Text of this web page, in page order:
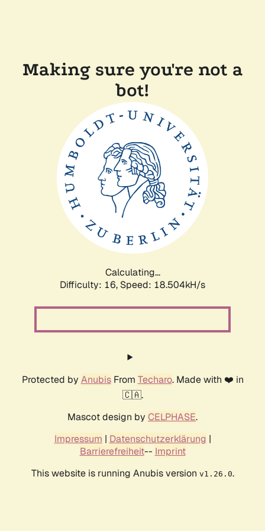
Making sure you're not a
bot!
Calculating...
Difficulty: 16, Speed: 18.504kH/s
Protected by AnubisFrom Techaro. Made with ❤️ in
🇨🇦.
Mascot design by CELPHASE.
Impressum | Datenschutzerklärung |
Barrierefreiheit-- Imprint
This website is running Anubis version v1.26.0.